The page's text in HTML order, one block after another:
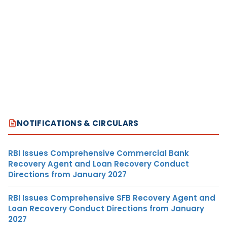
NOTIFICATIONS & CIRCULARS
RBI Issues Comprehensive Commercial Bank
Recovery Agent and Loan Recovery Conduct
Directions from January 2027
RBI Issues Comprehensive SFB Recovery Agent and
Loan Recovery Conduct Directions from January
2027